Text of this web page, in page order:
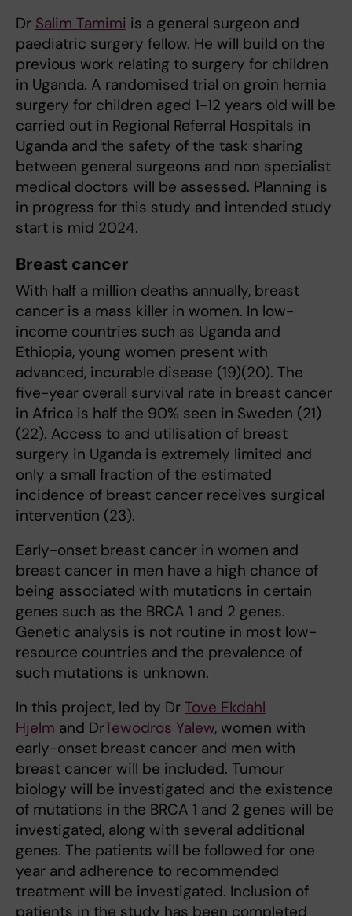
Dr Salim Tamimi is a general surgeon and
paediatric surgery fellow. He will build on the
previous work relating to surgery for children
in Uganda. A randomised trial on groin hernia
surgery for children aged 1-12 years old will be
carried out in Regional Referral Hospitals in
Uganda and the safety of the task sharing
between general surgeons and non specialist
medical doctors will be assessed. Planning is
in progress for this study and intended study
start is mid 2024.
Breast cancer
With half a million deaths annually, breast
cancer is a mass killer in women. In low-
income countries such as Uganda and
Ethiopia, young women present with
advanced, incurable disease (19)(20). The
five-year overall survival rate in breast cancer
in Africa is half the 90% seen in Sweden (21)
(22). Access to and utilisation of breast
surgery in Uganda is extremely limited and
only a small fraction of the estimated
incidence of breast cancer receives surgical
intervention (23).
Early-onset breast cancer in women and
breast cancer in men have a high chance of
being associated with mutations in certain
genes such as the BRCA 1 and 2 genes.
Genetic analysis is not routine in most low-
resource countries and the prevalence of
such mutations is unknown.
In this project, led by Dr Tove Ekdahl
Hjelm and DrTewodros Yalew, women with
early-onset breast cancer and men with
breast cancer will be included. Tumour
biology will be investigated and the existence
of mutations in the BRCA 1 and 2 genes will be
investigated, along with several additional
genes. The patients will be followed for one
year and adherence to recommended
treatment will be investigated. Inclusion of
patients in the study has been completed